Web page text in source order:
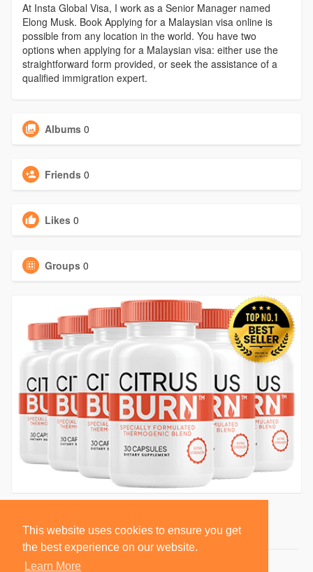
This website uses cookies to ensure you get
the best experience on our website.
Learn More
At Insta Global Visa, I work as a Senior Manager named
Elong Musk. Book Applying for a Malaysian visa online is
possible from any location in the world. You have two
options when applying for a Malaysian visa: either use the
straightforward form provided, or seek the assistance of a
qualified immigration expert.
Albums 0
Friends 0
Likes 0
Groups 0